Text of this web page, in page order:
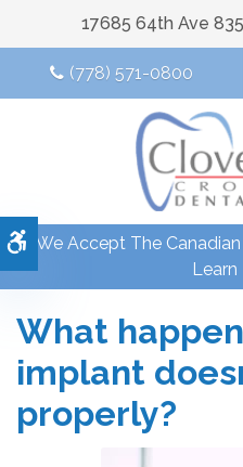
Accessible Version
17685 64th Ave 835
(778) 571-0800
We Accept The Canadian
Learn
What
implant
properly?